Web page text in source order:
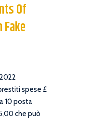
Of
Fake
spese £
10 posta
che può